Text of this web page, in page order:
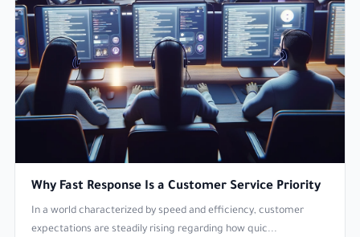
Why Fast Response Is a Customer Service Priority
In a world characterized by speed and efficiency, customer
expectations are steadily rising regarding how quic...